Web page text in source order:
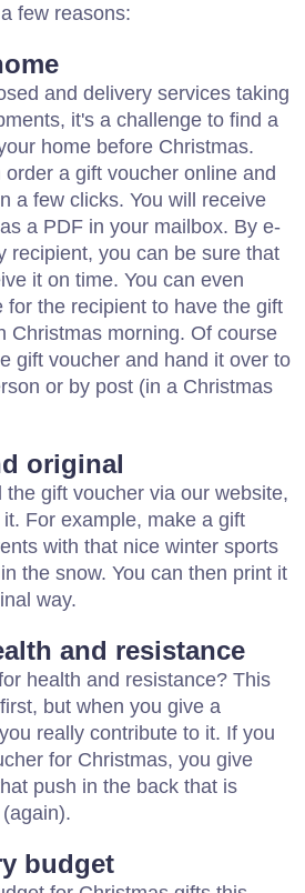
few reasons:
and delivery services taking
it's a challenge to find a
home before Christmas.
a gift voucher online and
a few clicks. You will receive
a PDF in your mailbox. By e-
recipient, you can be sure that
it on time. You can even
for the recipient to have the gift
Christmas morning. Of course
gift voucher and hand it over to
or by post (in a Christmas
original
gift voucher via our website,
For example, make a gift
with that nice winter sports
the snow. You can then print it
way.
and resistance
health and resistance? This
but when you give a
really contribute to it. If you
for Christmas, you give
push in the back that is
budget